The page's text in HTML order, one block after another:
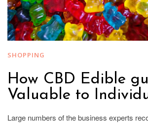
SHOPPING
How CBD Edible
Valuable to
Large numbers of the business experts